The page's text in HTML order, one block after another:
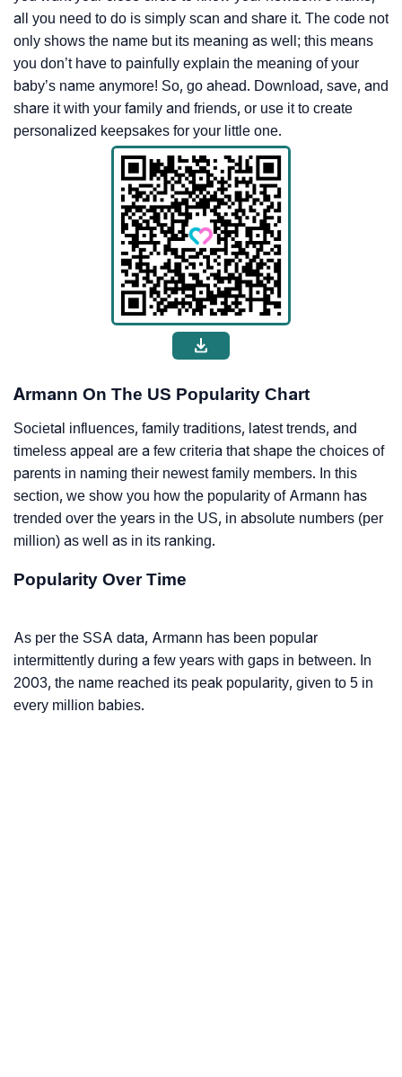
all you need to do is simply scan and share it. The code not
only shows the name but its meaning as well; this means
you don’t have to painfully explain the meaning of your
baby’s name anymore! So, go ahead. Download, save, and
share it with your family and friends, or use it to create
personalized keepsakes for your little one.
Armann On The US Popularity Chart
Societal influences, family traditions, latest trends, and
timeless appeal are a few criteria that shape the choices of
parents in naming their newest family members. In this
section, we show you how the popularity of Armann has
trended over the years in the US, in absolute numbers (per
million) as well as in its ranking.
Popularity Over Time
As per the SSA data, Armann has been popular
intermittently during a few years with gaps in between. In
2003, the name reached its peak popularity, given to 5 in
every million babies.